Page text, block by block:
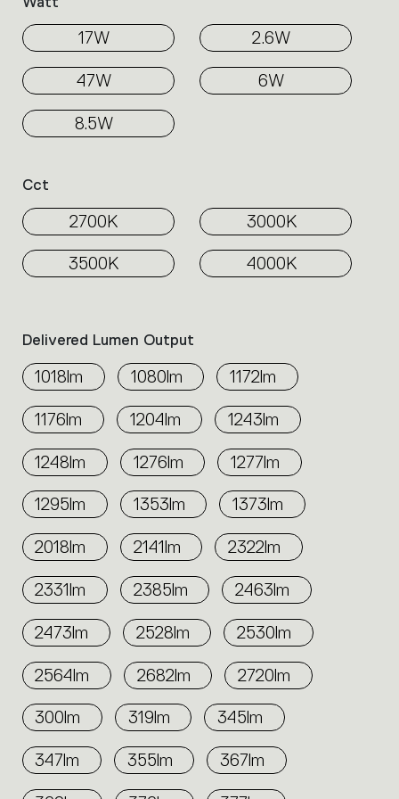
17W 2.6W
47W 6W
8.5W
Delivered Lumen Output
1018lm 1080lm 1172lm
1176lm 1204lm 1243lm
1248lm 1276lm 1277lm
1295lm 1353lm 1373lm
2018lm 2141lm 2322lm
2331lm 2385lm 2463lm
2473lm 2528lm 2530lm
2564lm 2682lm 2720lm
300lm 319lm 345lm
347lm 355lm 367lm
Cct
2700K 3000K
3500K 4000K